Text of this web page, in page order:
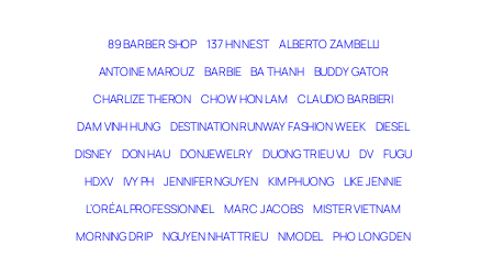
89 BARBER SHOP 137 HN NEST
ALBERTO ZAMBELLI
ANTOINE MAROUZ
BARBIE BA THANH
BUDDY GATOR
CHARLIZE THERON
CHOW HON LAM
CLAUDIO BARBIERI
DAM VINH HUNG
DESTINATION RUNWAY FASHION WEEK
DIESEL
DISNEY
DON HAU DONJEWELRY DUONG TRIEU VU DV
FUGU
HDXV
IVY PH JENNIFER NGUYEN KIM PHUONG
LIKE JENNIE
L’ORÉAL PROFESSIONNEL
MARC JACOBS
MISTER VIETNAM
MORNING DRIP
NGUYEN NHAT TRIEU NMODEL PHO LONG DEN